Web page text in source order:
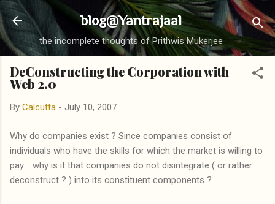
Skip to main content
blog@Yantrajaal
the incomplete thoughts of Prithwis Mukerjee
DeConstructing the Corporation with
Web 2.0
By Calcutta - July 10, 2007
Why do companies exist ? Since companies consist of
individuals who have the skills for which the market is willing to
pay .. why is it that companies do not disintegrate ( or rather
deconstruct ? ) into its constituent components ?